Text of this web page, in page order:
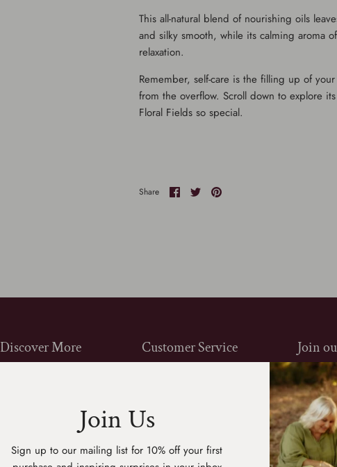
This all-natural blend of nourishing oils
and silky smooth, while its calming aroma
relaxation.
Remember, self-care is the filling up of
from the overflow. Scroll down to explore
Floral Fields so special.
Share Share
on
SharePin
Discover More
Product Sourcing
Customer Service
Shipping
Returns
Join
Sign
know
more.
Join Us
Sign up to our mailing list for 10% off your first